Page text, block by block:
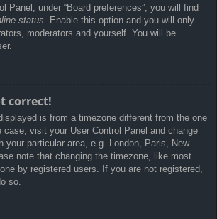
Panel, under “Board preferences”, you will find
status. Enable this option and you will only
moderators and yourself. You will be
correct!
is from a timezone different from the one
visit your User Control Panel and change
your particular area, e.g. London, Paris, New
note that changing the timezone, like most
by registered users. If you are not registered,
so.